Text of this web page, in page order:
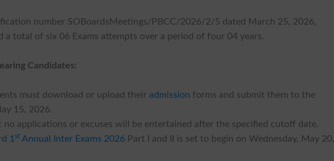
number SOBoardsMeetings/PBCC/2026/2/5 dated March 25, 2026,
a total of six 06 Exams attempts over a period of four 04 years.
Candidates:
must download or upload theiradmission forms and submit them to the
15, 2026.
no applications or excuses will be entertained after the specified cutoff date.
1st Annual Inter Exams 2026 Part I and II is set to begin on Wednesday, May 20,